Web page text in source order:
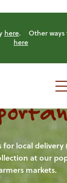
here. Other ways
here
for local delivery
at our
markets.